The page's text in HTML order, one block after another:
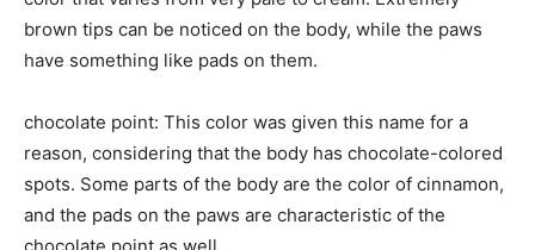
brown tips can be noticed on the body, while the paws
have something like pads on them.
chocolate point: This color was given this name for a
reason, considering that the body has chocolate-colored
spots. Some parts of the body are the color of cinnamon,
and the pads on the paws are characteristic of the
chocolate point as well.